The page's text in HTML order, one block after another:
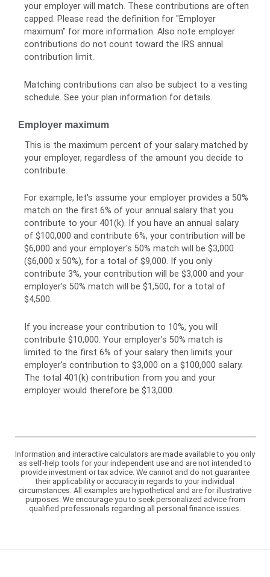
your employer will match. These contributions are often
capped. Please read the definition for "Employer
maximum" for more information. Also note employer
contributions do not count toward the IRS annual
contribution limit.
Matching contributions can also be subject to a vesting
schedule. See your plan information for details.
Employer maximum
This is the maximum percent of your salary matched by
your employer, regardless of the amount you decide to
contribute.
For example, let's assume your employer provides a 50%
match on the first 6% of your annual salary that you
contribute to your 401(k). If you have an annual salary
of $100,000 and contribute 6%, your contribution will be
$6,000 and your employer's 50% match will be $3,000
($6,000 x 50%), for a total of $9,000. If you only
contribute 3%, your contribution will be $3,000 and your
employer's 50% match will be $1,500, for a total of
$4,500.
If you increase your contribution to 10%, you will
contribute $10,000. Your employer's 50% match is
limited to the first 6% of your salary then limits your
employer's contribution to $3,000 on a $100,000 salary.
The total 401(k) contribution from you and your
employer would therefore be $13,000.
Information and interactive calculators are made available to you only
as self-help tools for your independent use and are not intended to
provide investment or tax advice. We cannot and do not guarantee
their applicability or accuracy in regards to your individual
circumstances. All examples are hypothetical and are for illustrative
purposes. We encourage you to seek personalized advice from
qualified professionals regarding all personal finance issues.